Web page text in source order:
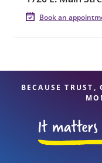
Book an
BECAUSE TRUST,